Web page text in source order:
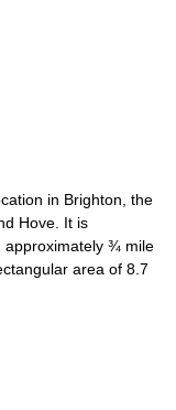
in Brighton, the
Hove. It is
approximately ¾ mile
area of 8.7